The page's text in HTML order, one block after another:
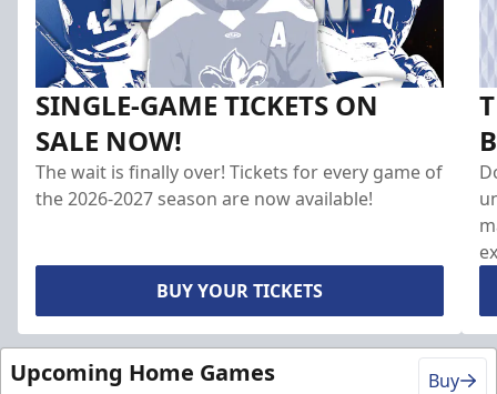
SINGLE-GAME TICKETS ON
SALE NOW!
The wait is finally over! Tickets for every game of
the 2026-2027 season are now available!
BUY YOUR TICKETS
Upcoming Home Games Buy